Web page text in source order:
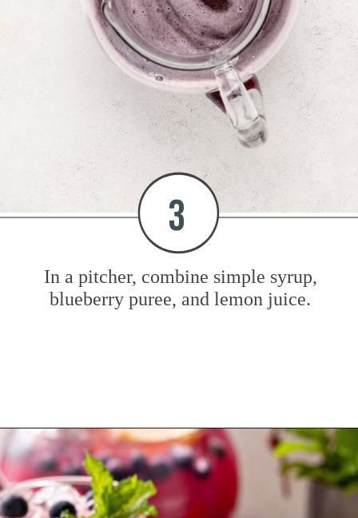
In a pitcher, combine simple syrup,
blueberry puree, and lemon juice.
3
Opening